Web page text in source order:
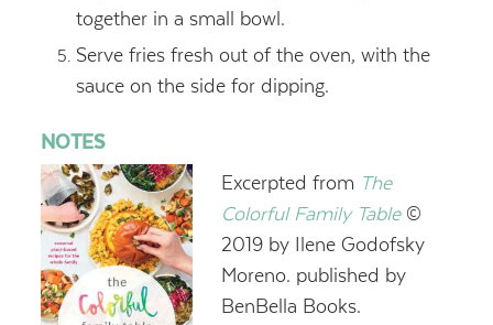
together in a small bowl.
Serve fries fresh out of the oven, with the
sauce on the side for dipping.
NOTES
Excerpted from The
Colorful Family Table©
2019 by Ilene Godofsky
Moreno. published by
BenBella Books.